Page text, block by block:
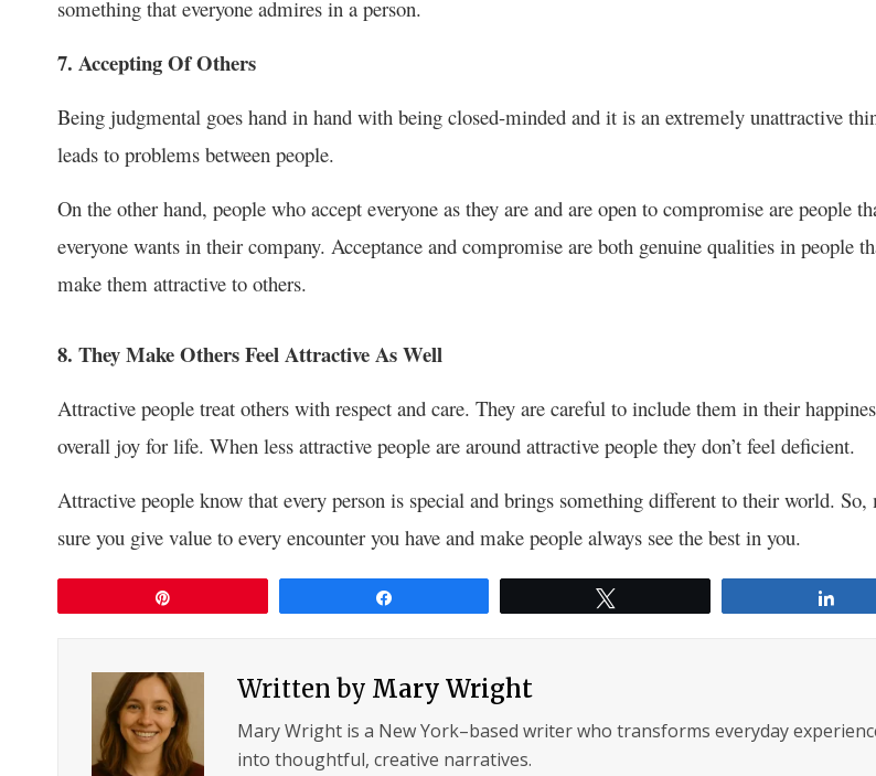
something that everyone admires in a person.
7. Accepting Of Others
Being judgmental goes hand in hand with being closed-minded and it is an extremely unattractive
leads to problems between people.
On the other hand, people who accept everyone as they are and are open to compromise are people
everyone wants in their company. Acceptance and compromise are both genuine qualities in people
make them attractive to others.
8. They Make Others Feel Attractive As Well
Attractive people treat others with respect and care. They are careful to include them in their
overall joy for life. When less attractive people are around attractive people they don’t feel deficient.
Attractive people know that every person is special and brings something different to their world. So,
sure you give value to every encounter you have and make people always see the best in you.
Written by Mary Wright
Mary Wright is a New York–based writer who transforms everyday
into thoughtful, creative narratives.